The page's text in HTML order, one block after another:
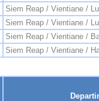
Siem Reap / Vientiane /
Siem Reap / Vientiane /
Siem Reap / Vientiane /
Siem Reap / Vientiane /